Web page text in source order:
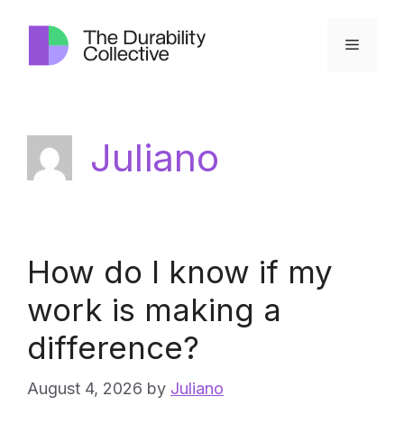
content
Menu
Juliano
How do I know if my
work is making a
difference?
August 4, 2026 by Juliano